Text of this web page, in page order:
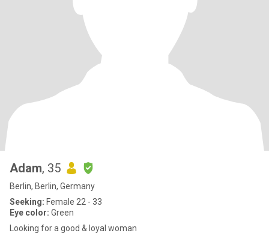
Adam, 35
Berlin, Berlin, Germany
Seeking: Female 22 - 33
Eye color: Green
Looking for a good & loyal woman